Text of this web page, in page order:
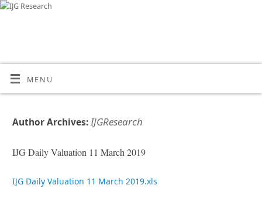
MENU
Author Archives:IJGResearch
IJG Daily Valuation 11 March 2019
IJG Daily Valuation 11 March 2019.xls